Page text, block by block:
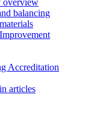
balancing
Accreditation
articles